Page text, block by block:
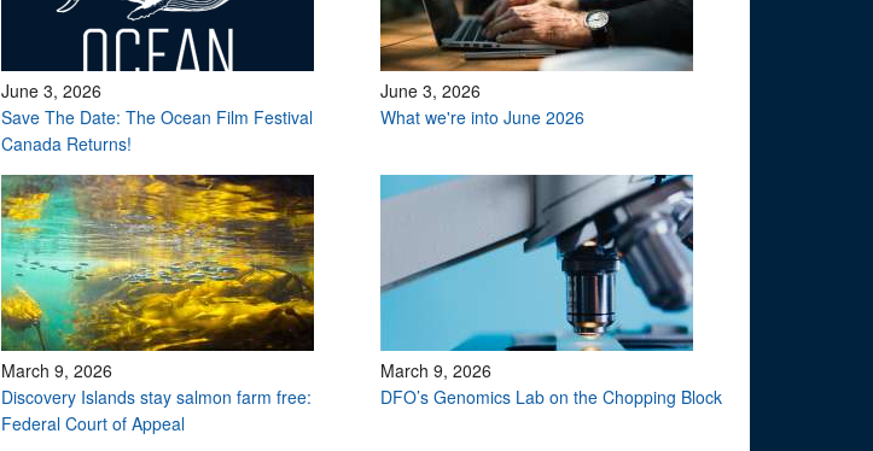
June 3, 2026
Save The Date: The Ocean Film Festival
Canada Returns!
June 3, 2026
What we're into June 2026
March 9, 2026
Discovery Islands stay salmon farm free:
Federal Court of Appeal
March 9, 2026
DFO’s Genomics Lab on the Chopping Block